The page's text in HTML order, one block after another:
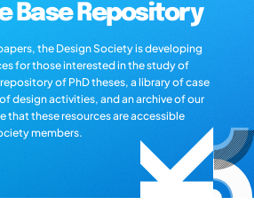
Base Repository
the Design Society is developing
for those interested in the study of
of PhD theses, a library of case
design activities, and an archive of our
that these resources are accessible
members.